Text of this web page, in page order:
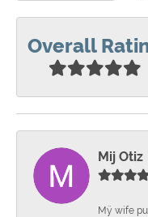
Overall
Mij Otiz
Mÿ wife